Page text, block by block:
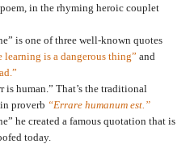
in the rhyming heroic couplet
is one of three well-known quotes
learning is a dangerous thing” and
human.” That’s the traditional
proverb “Errare humanum est.”
he created a famous quotation that is
today.